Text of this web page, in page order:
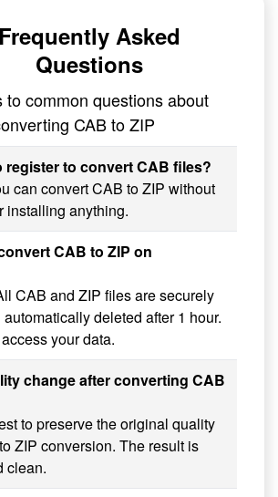
Frequently Asked
Questions
to common questions about
CAB to ZIP
register to convert CAB files?
can convert CAB to ZIP without
installing anything.
CAB to ZIP on
CAB and ZIP files are securely
deleted after 1 hour.
your data.
change after converting CAB
to preserve the original quality
ZIP conversion. The result is
clean.